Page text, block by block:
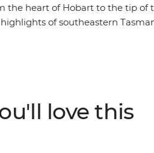
the heart of Hobart to the tip of
of southeastern
short amount of time.
love this